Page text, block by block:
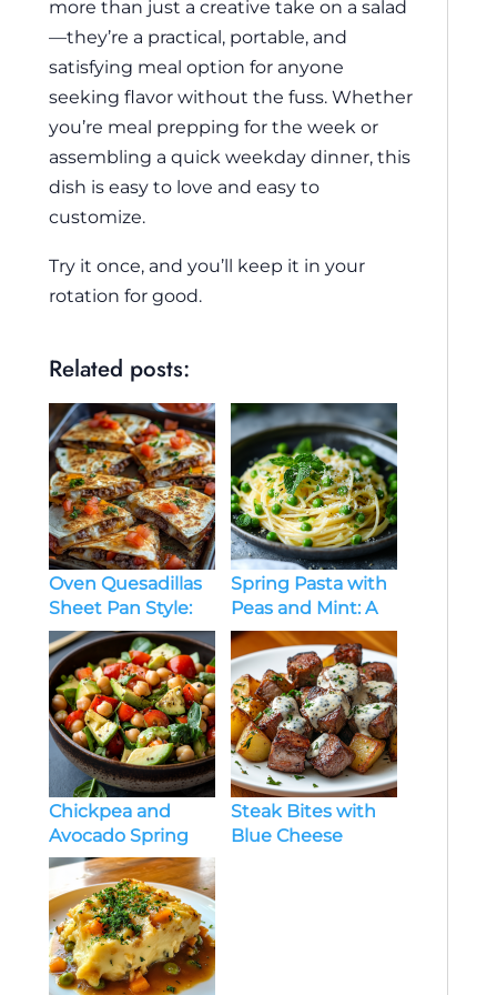
more than just a creative take on a salad
—they’re a practical, portable, and
satisfying meal option for anyone
seeking flavor without the fuss. Whether
you’re meal prepping for the week or
assembling a quick weekday dinner, this
dish is easy to love and easy to
customize.
Try it once, and you’ll keep it in your
rotation for good.
Related posts:
Oven Quesadillas
Sheet Pan Style:
Crispy, Cheesy,
and Crowd-
Pleasing
Spring Pasta with
Peas and Mint: A
Fresh and
Flavorful Dish
Chickpea and
Avocado Spring
Salad
Steak Bites with
Blue Cheese